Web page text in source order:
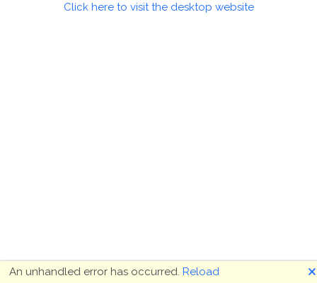
Click here to visit the desktop website
An unhandled error has occurred. Reload 🗙